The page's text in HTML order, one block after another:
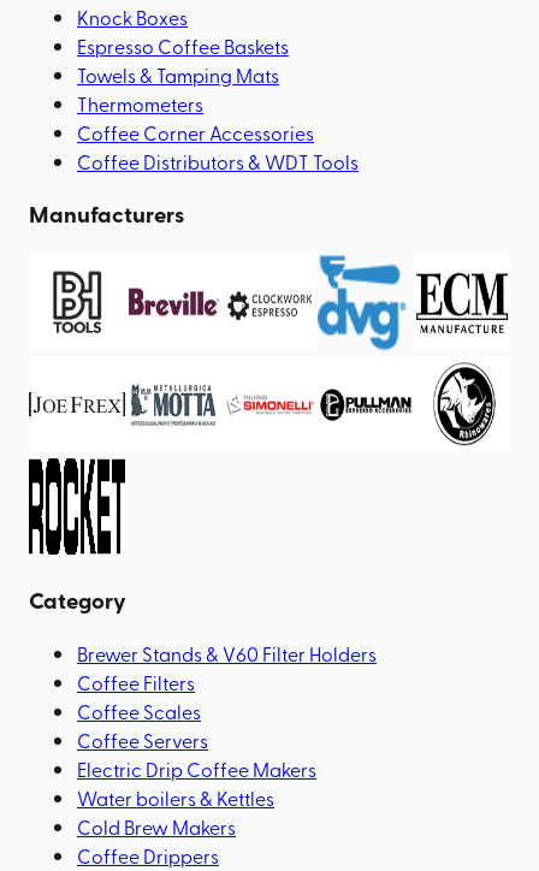
Knock Boxes
Espresso Coffee Baskets
Towels & Tamping Mats
Thermometers
Coffee Corner Accessories
Coffee Distributors & WDT Tools
Manufacturers
Category
Brewer Stands & V60 Filter Holders
Coffee Filters
Coffee Scales
Coffee Servers
Electric Drip Coffee Makers
Water boilers & Kettles
Cold Brew Makers
Coffee Drippers